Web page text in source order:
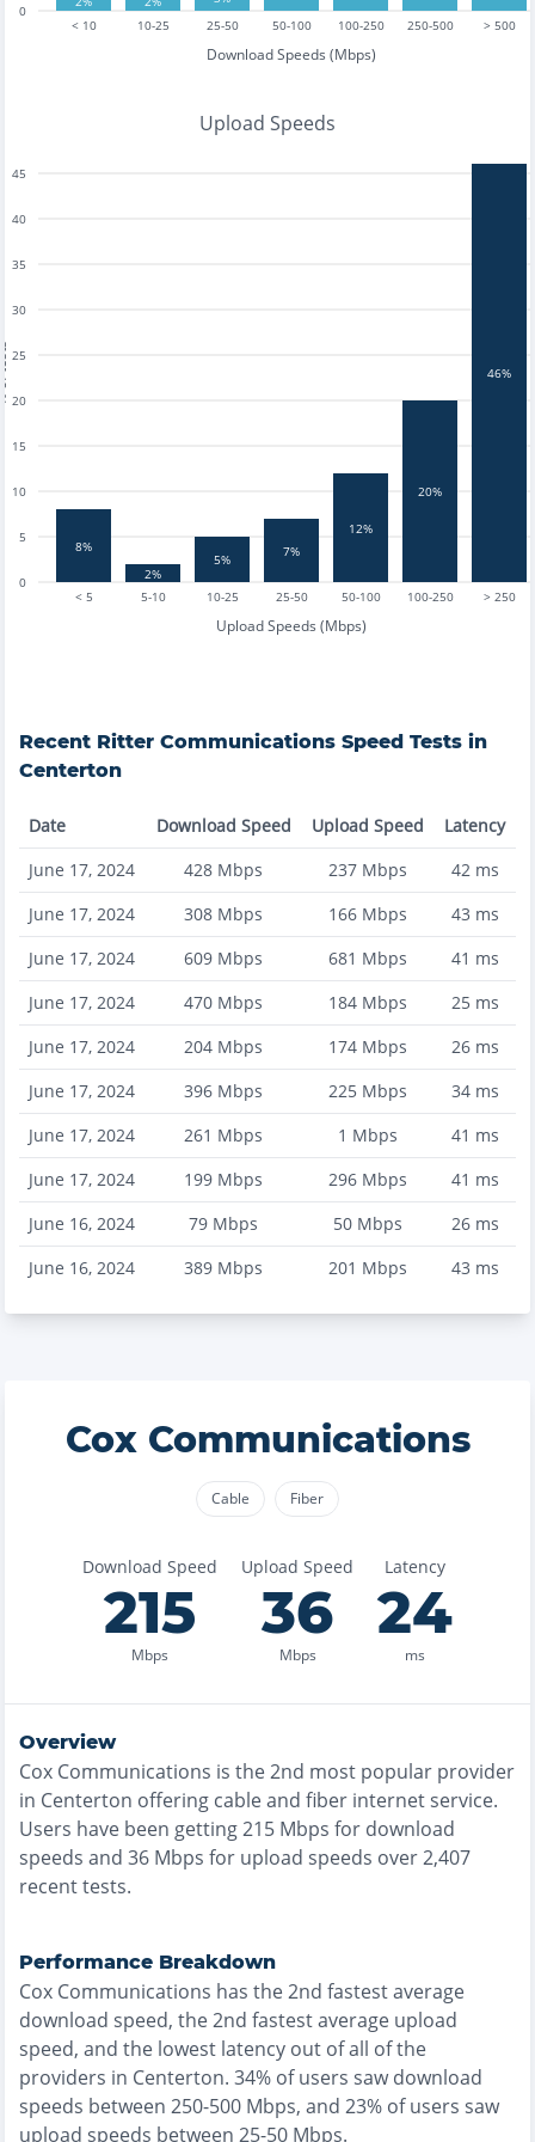
< 10 10-25 25-50 50-100 100-250 250-500 > 500
Download Speeds (Mbps)
0
Upload Speeds
< 5 5-10 10-25 25-50 50-100 100-250 > 250
Upload Speeds (Mbps)
0
5
10
15
20
25
30
35
40
45
8%
2%
5%
7%
12%
20%
46%
Recent Ritter Communications Speed Tests in
Centerton
Date Download Speed Upload Speed
Latency
June 17, 2024
428 Mbps 237Mbps 42ms
June 17, 2024
308 Mbps 166Mbps 43 ms
June 17, 2024
609 Mbps 681 Mbps 41 ms
June 17, 2024
470 Mbps 184Mbps 25ms
June 17, 2024
204 Mbps 174Mbps 26ms
June 17, 2024
396 Mbps 225Mbps 34ms
June 17, 2024
261 Mbps 1 Mbps 41 ms
June 17, 2024
199 Mbps 296Mbps 41 ms
June 16, 2024
79 Mbps 50Mbps 26ms
June 16, 2024
389 Mbps 201 Mbps 43 ms
Cox Communications
Cable Fiber
Download Speed
215
Mbps
Upload Speed
36
Mbps
Latency
24
ms
Overview
Cox Communications is the2nd most popular provider
in Centerton offering cable and fiber internet service.
Users have been getting215 Mbps for download
speeds and 36 Mbps for upload speeds over2,407
recent tests.
Performance Breakdown
Cox Communications has the2nd fastestaverage
download speed, the2nd fastestaverage upload
speed, and the lowest latency out of all of the
providers in Centerton. 34% of users saw download
speeds between 250-500 Mbps, and 23% of users saw
upload speeds between 25-50 Mbps.